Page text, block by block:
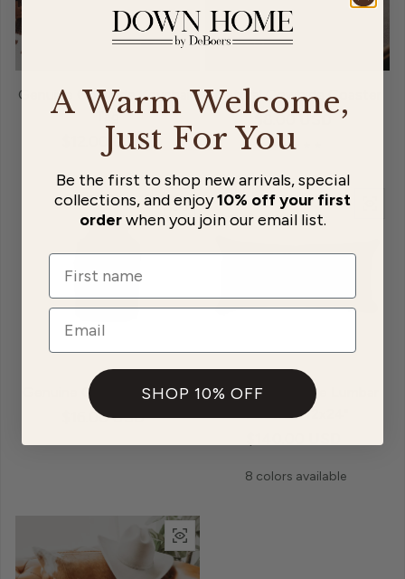
Genuine Cowhide Keychain
Tag
Regular price
$12.00 USD
Natural Cowhide Coaster
Regular price
$8.00 USD
Genuine Cowhide Moozie
Regular price
$16.00 USD
Sold out
Natural Cowhide Lumbar
Pillows - 12x24"
8 colors available
A Warm Welcome,
Just For You
Be the first to shop new arrivals, special
collections, and enjoy10% off your first
orderwhen you join our email list.
Name
Email
SHOP 10% OFF